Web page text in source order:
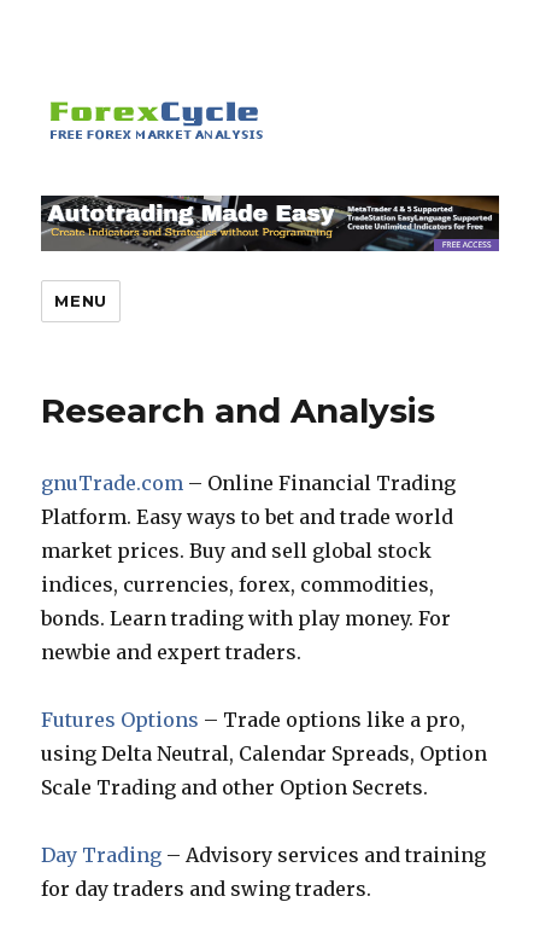
MENU
Research and Analysis
gnuTrade.com – Online Financial Trading
Platform. Easy ways to bet and trade world
market prices. Buy and sell global stock
indices, currencies, forex, commodities,
bonds. Learn trading with play money. For
newbie and expert traders.
Futures Options – Trade options like a pro,
using Delta Neutral, Calendar Spreads, Option
Scale Trading and other Option Secrets.
Day Trading – Advisory services and training
for day traders and swing traders.